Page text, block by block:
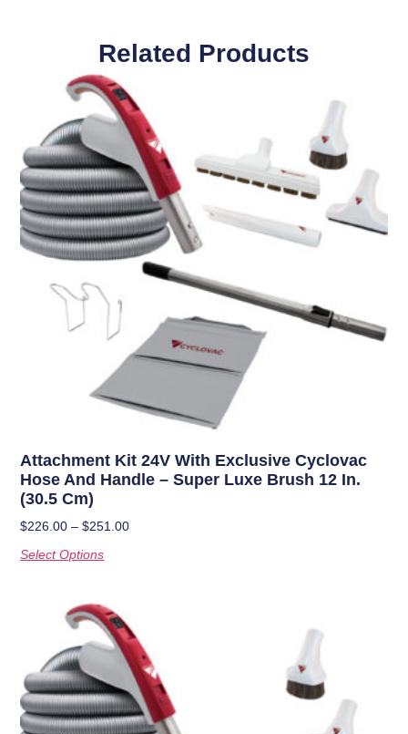
Related Products
Attachment Kit 24V With Exclusive Cyclovac
Hose And Handle – Super Luxe Brush 12 In.
(30.5 Cm)
$226.00 – $251.00
Select Options